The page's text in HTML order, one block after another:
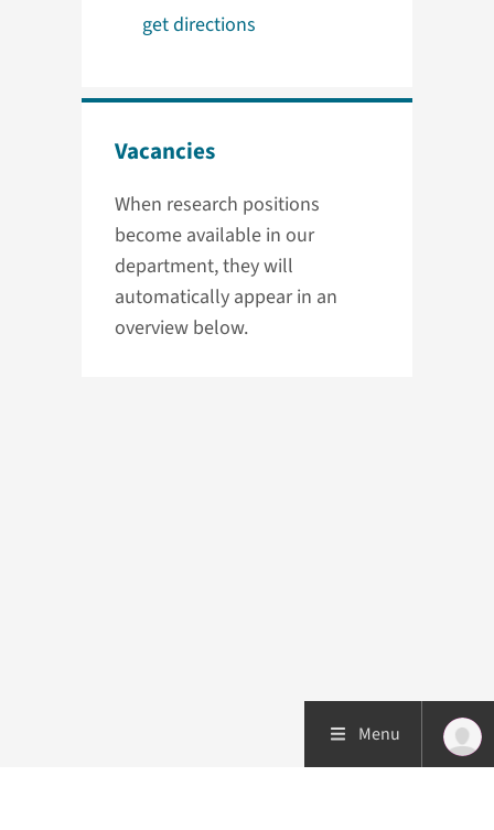
get directions
Vacancies
When research positions
become available in our
department, they will
automatically appear in an
overview below.
Menu